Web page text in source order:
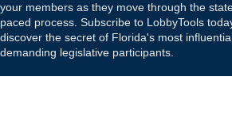
your members as they move through the
paced process. Subscribe to LobbyTools
discover the secret of Florida's most
demanding legislative participants.